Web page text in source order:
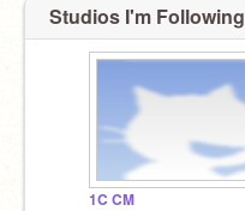
Studios I'm Following
1C CM